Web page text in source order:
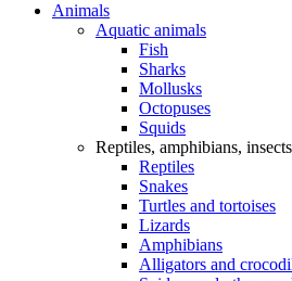
Animals
Aquatic animals
Fish
Sharks
Mollusks
Octopuses
Squids
Reptiles, amphibians,
Reptiles
Snakes
Turtles and tortoises
Lizards
Amphibians
Alligators and